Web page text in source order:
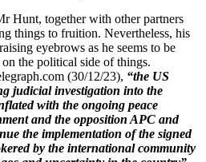
Hunt, together with other partners
things to fruition. Nevertheless, his
eyebrows as he seems to be
the political side of things.
(30/12/23), “the US
judicial investigation into the
with the ongoing peace
and the opposition APC and
the implementation of the signed
by the international community